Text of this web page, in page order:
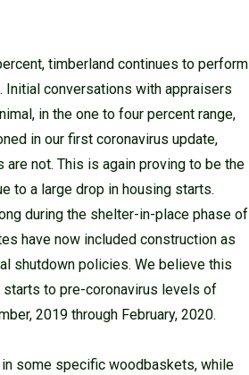
timberland continues to perform
conversations with appraisers
in the one to four percent range,
in our first coronavirus update,
not. This is again proving to be the
to a large drop in housing starts.
during the shelter-in-place phase of
have now included construction as
shutdown policies. We believe this
to pre-coronavirus levels of
2019 through February, 2020.
some specific woodbaskets, while